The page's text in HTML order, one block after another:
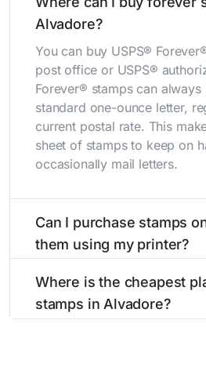
Alvadore?
You can buy USPS®
post office or USPS®
Forever® stamps can
standard one-ounce letter,
current postal rate. This
sheet of stamps to keep on
occasionally mail letters.
Can I purchase stamps
them using my printer?
them using your home
all without having to go to the
Where is the cheapest
stamps in Alvadore?